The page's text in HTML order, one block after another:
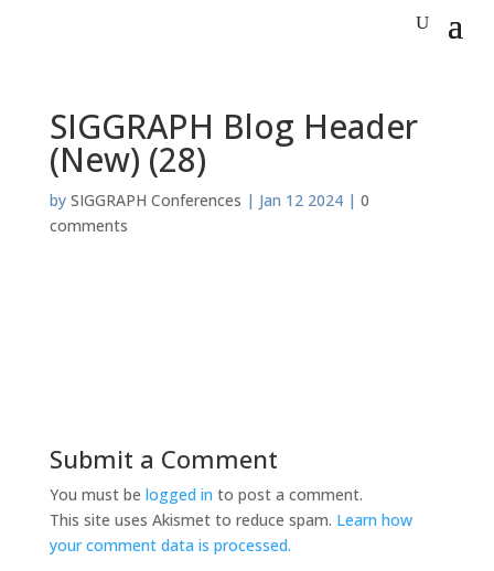
SIGGRAPH Blog Header
(New) (28)
by SIGGRAPH Conferences | Jan 12 2024| 0
comments
Submit a Comment
You must be logged in to post a comment.
This site uses Akismet to reduce spam. Learn how
your comment data is processed.